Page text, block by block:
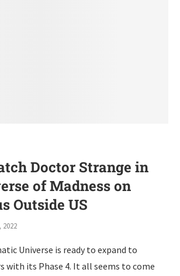
Doctor Strange in
of Madness on
Outside US
2022
Universe is ready to expand to
with its Phase 4. It all seems to come